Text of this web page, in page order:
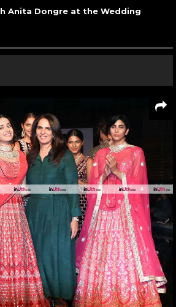
Anita Dongre at the Wedding